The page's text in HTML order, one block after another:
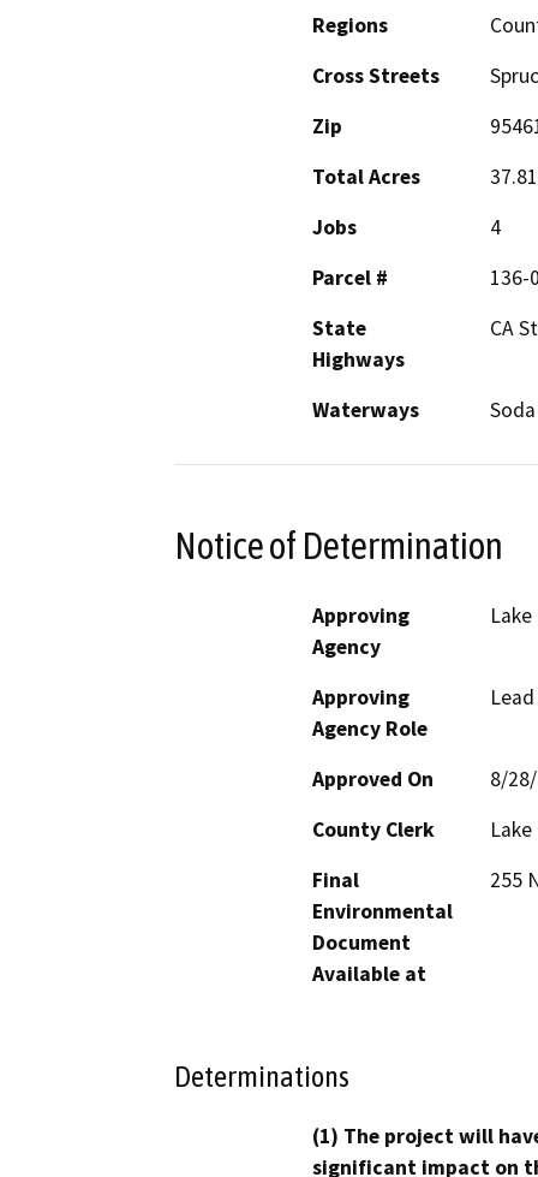
Regions
Cross Streets
Zip
Total Acres
37.81
Jobs
4
Parcel #
136-
State
Highways
CA
Waterways
Notice of Determination
Approving
Agency
Approving
Agency Role
Approved On
8/
County Clerk
Lake
Final
Environmental
Document
Available at
255
Determinations
(1) The project will
significant impact on